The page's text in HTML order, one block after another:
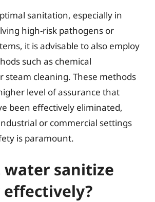
sanitation, especially in
high-risk pathogens or
it is advisable to also employ
such as chemical
steam cleaning. These methods
level of assurance that
been effectively eliminated,
or commercial settings
is paramount.
water sanitize